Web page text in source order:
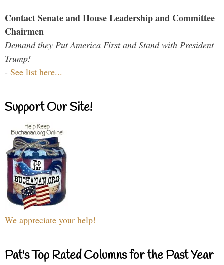
Contact Senate and House Leadership and Committee
Chairmen
Demand they Put America First and Stand with President
Trump!
- See list here...
Support Our Site!
We appreciate your help!
Pat's Top Rated Columns for the Past Year